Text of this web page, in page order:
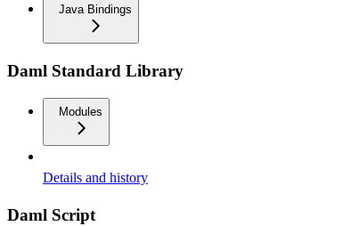
Java Bindings
Daml Standard Library
Modules
Details and history
Daml Script